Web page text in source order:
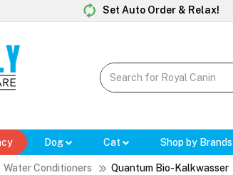
Set Auto Order & Relax!
Dog Cat Shop by Brands
Water Conditioners Quantum Bio-Kalkwasser